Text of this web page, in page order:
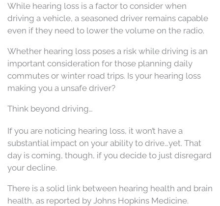
While hearing loss is a factor to consider when
driving a vehicle, a seasoned driver remains capable
even if they need to lower the volume on the radio.
Whether hearing loss poses a risk while driving is an
important consideration for those planning daily
commutes or winter road trips. Is your hearing loss
making you a unsafe driver?
Think beyond driving…
If you are noticing hearing loss, it won’t have a
substantial impact on your ability to drive…yet. That
day is coming, though, if you decide to just disregard
your decline.
There is a solid link between hearing health and brain
health, as reported by Johns Hopkins Medicine.